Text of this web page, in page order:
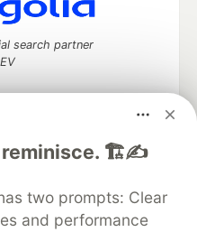
reminisce. 🏗️✍️
two prompts: Clear
and performance
search partner
and keep up software
Help
Advertise on DEV
About
Contact